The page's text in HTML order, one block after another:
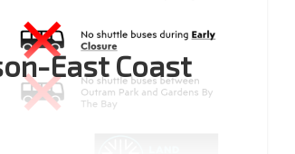
East Coast